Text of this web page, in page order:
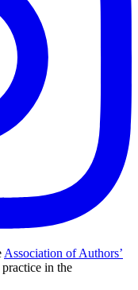
Association of Authors’
in the